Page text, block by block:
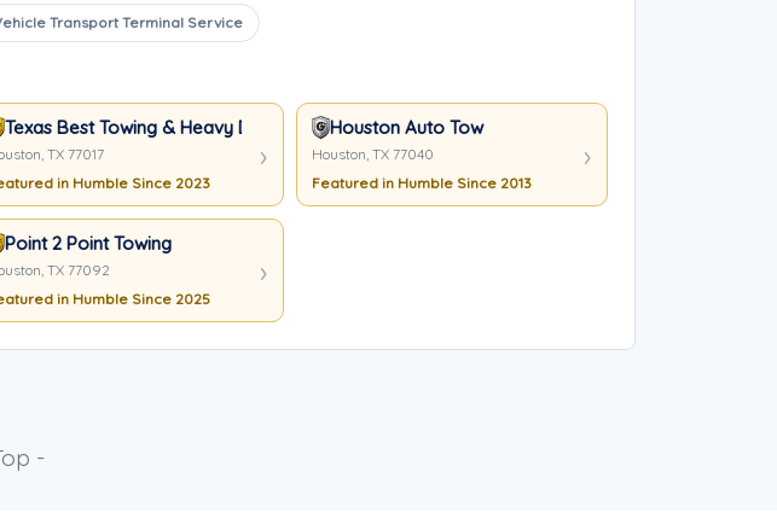
Transport Terminal Service
Texas Best Towing & Heavy Duty Wrecker In Houston TX
TX 77017
in Humble Since 2023
Houston Auto Tow
Houston, TX 77040
Featured in Humble Since 2013
Point 2 Point Towing
TX 77092
in Humble Since 2025
-